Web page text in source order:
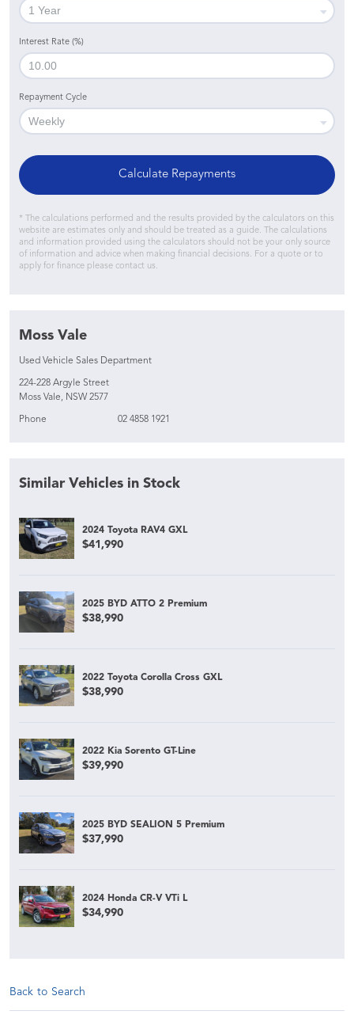
Interest Rate (%)
Repayment Cycle
Calculate Repayments
* The calculations performed and the results provided by the calculators on this
website are estimates only and should be treated as a guide. The calculations
and information provided using the calculators should not be your only source
of information and advice when making financial decisions. For a quote or to
apply for finance please contact us.
Moss Vale
Used Vehicle Sales Department
224-228 Argyle Street
Moss Vale, NSW 2577
Phone 02 4858 1921
Similar Vehicles in Stock
2024 Toyota RAV4 GXL
$41,990
2025 BYD ATTO 2 Premium
$38,990
2022 Toyota Corolla Cross GXL
$38,990
2022 Kia Sorento GT-Line
$39,990
2025 BYD SEALION 5 Premium
$37,990
2024 Honda CR-V VTi L
$34,990
Back to Search